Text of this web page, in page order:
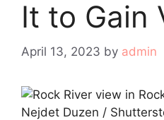
It to Gain
April 13, 2023 by admin
Nejdet Duzen /